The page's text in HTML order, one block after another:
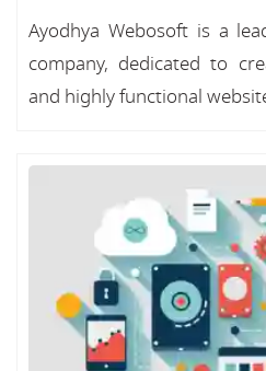
Ayodhya Webosoft is a
company, dedicated to
and highly functional